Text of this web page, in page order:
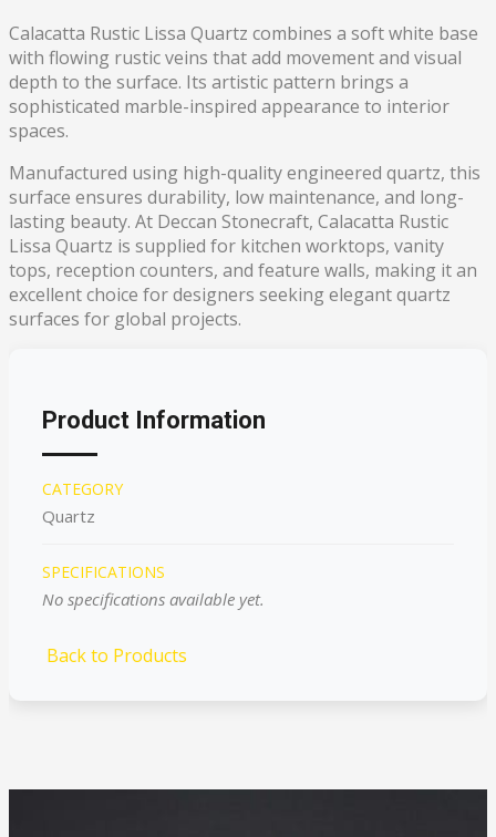
Calacatta Rustic Lissa Quartz combines a soft white base
with flowing rustic veins that add movement and visual
depth to the surface. Its artistic pattern brings a
sophisticated marble-inspired appearance to interior
spaces.
Manufactured using high-quality engineered quartz, this
surface ensures durability, low maintenance, and long-
lasting beauty. At Deccan Stonecraft, Calacatta Rustic
Lissa Quartz is supplied for kitchen worktops, vanity
tops, reception counters, and feature walls, making it an
excellent choice for designers seeking elegant quartz
surfaces for global projects.
Product Information
CATEGORY
Quartz
SPECIFICATIONS
No specifications available yet.
Back to Products